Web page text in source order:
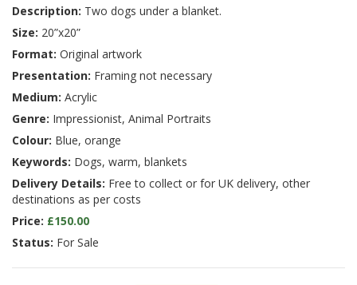
Description: Two dogs under a blanket.
Size: 20”x20”
Format: Original artwork
Presentation: Framing not necessary
Medium: Acrylic
Genre: Impressionist, Animal Portraits
Colour: Blue, orange
Keywords: Dogs, warm, blankets
Delivery Details: Free to collect or for UK delivery, other
destinations as per costs
Price: £150.00
Status: For Sale